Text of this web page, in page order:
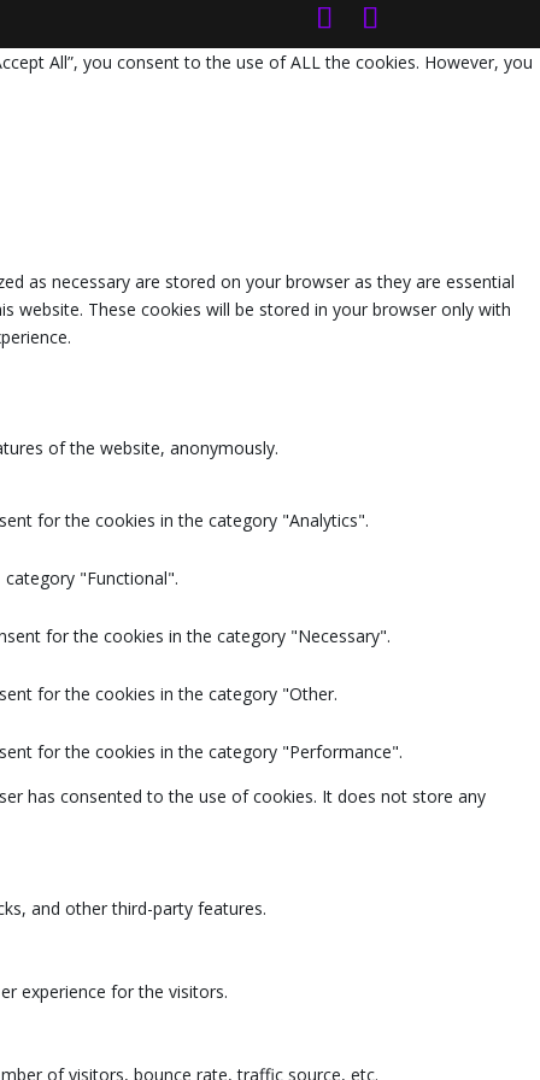
All”, you consent to the use of ALL the cookies. However, you
as necessary are stored on your browser as they are essential
website. These cookies will be stored in your browser only with
of the website, anonymously.
for the cookies in the category "Analytics".
"Functional".
for the cookies in the category "Necessary".
for the cookies in the category "Other.
for the cookies in the category "Performance".
has consented to the use of cookies. It does not store any
and other third-party features.
experience for the visitors.
of visitors, bounce rate, traffic source, etc.